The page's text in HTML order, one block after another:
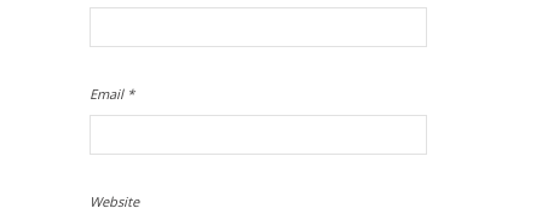
Email *
Website